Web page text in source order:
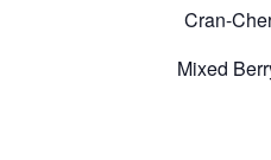
Cran-
Mixed